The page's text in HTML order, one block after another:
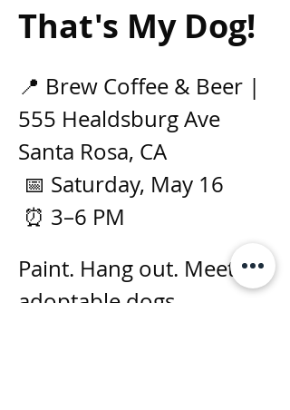
That's My Dog!
📍 Brew Coffee & Beer |
555 Healdsburg Ave
Santa Rosa, CA
📅 Saturday, May 16
⏰ 3–6 PM
Paint. Hang out. Meet
adoptable dogs.